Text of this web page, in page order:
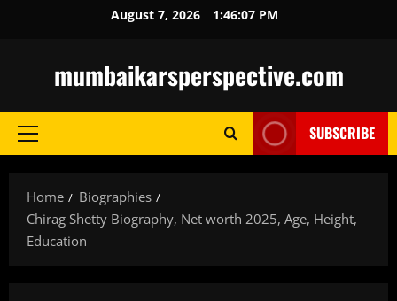
August 7, 2026 1:46:08 PM
mumbaikarsperspective.com
Primary
SUBSCRIBE
Home
Biographies
Chirag Shetty Biography, Net worth 2025, Age, Height,
Education